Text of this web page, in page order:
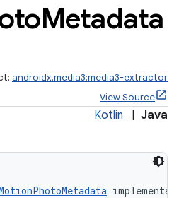
Metadata
androidx.media3:media3-extractor
View Source
Kotlin Java
implements